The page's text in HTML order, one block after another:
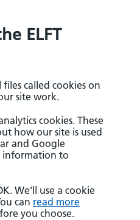
ELFT
called cookies on
site work.
cookies. These
how our site is used
and Google
information to
We'll use a cookie
can read more
you choose.